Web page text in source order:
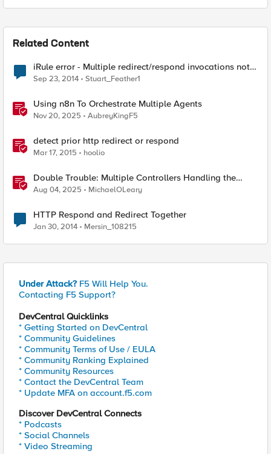
Related Content
iRule error - Multiple redirect/respond invocations not
allowed
Sep 23, 2014 Stuart_Feather1
Using n8n To Orchestrate Multiple Agents
Nov 20, 2025 AubreyKingF5
detect prior http redirect or respond
Mar 17, 2015 hoolio
Double Trouble: Multiple Controllers Handling the
Same Kubernetes LoadBalancer Service
Aug 04, 2025 MichaelOLeary
HTTP Respond and Redirect Together
Jan 30, 2014 Mersin_108215
Under Attack? F5 Will Help You.
Contacting F5 Support?
DevCentral Quicklinks
* Getting Started on DevCentral
* Community Guidelines
* Community Terms of Use / EULA
* Community Ranking Explained
* Community Resources
* Contact the DevCentral Team
* Update MFA on account.f5.com
Discover DevCentral Connects
* Podcasts
* Social Channels
* Video Streaming